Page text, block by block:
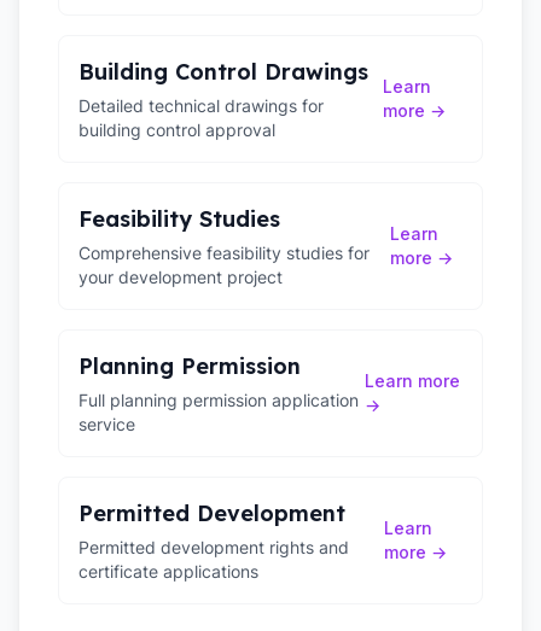
Building Control Drawings
Detailed technical drawings for
building control approval
Learn
more →
Feasibility Studies
Comprehensive feasibility studies for
your development project
Learn
more →
Planning Permission
Full planning permission application
service
Learn more
→
Permitted Development
Permitted development rights and
certificate applications
Learn
more →